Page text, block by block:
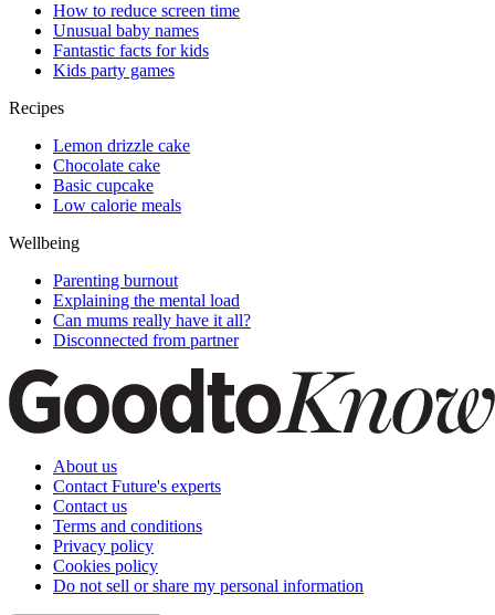
How to reduce screen time
Unusual baby names
Fantastic facts for kids
Kids party games
Recipes
Lemon drizzle cake
Chocolate cake
Basic cupcake
Low calorie meals
Wellbeing
Parenting burnout
Explaining the mental load
Can mums really have it all?
Disconnected from partner
About us
Contact Future's experts
Contact us
Terms and conditions
Privacy policy
Cookies policy
Do not sell or share my personal information